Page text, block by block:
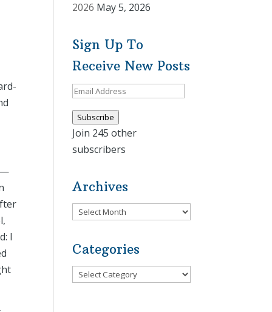
I
2026 May 5, 2026
Sign Up To
Receive New Posts
Email
Subscribe
Join 245 other
subscribers
Archives
Archives
Categories
Categories